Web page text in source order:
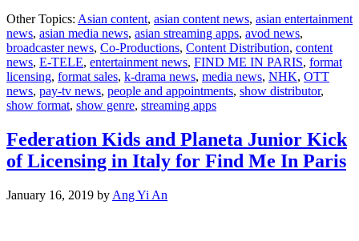
acquires
Find
Me
in
Paris
Other Topics: Asian content, asian content news, asian entertainment
news, asian media news, asian streaming apps, avod news,
broadcaster news, Co-Productions, Content Distribution, content
news, E-TELE, entertainment news, FIND ME IN PARIS, format
licensing, format sales, k-drama news, media news, NHK, OTT
news, pay-tv news, people and appointments, show distributor,
show format, show genre, streaming apps
Federation Kids and Planeta Junior Kick
of Licensing in Italy for Find Me In Paris
January 16, 2019 by Ang Yi An